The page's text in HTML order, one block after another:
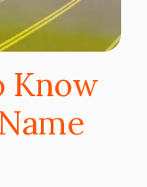
Know